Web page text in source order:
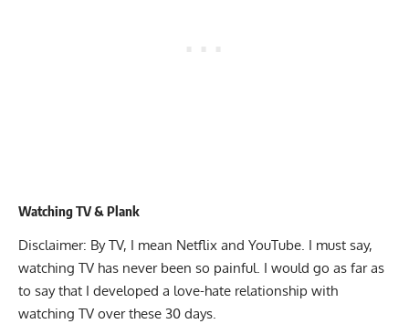
Watching TV & Plank
Disclaimer: By TV, I mean Netflix and YouTube. I must say,
watching TV has never been so painful. I would go as far as
to say that I developed a love-hate relationship with
watching TV over these 30 days.